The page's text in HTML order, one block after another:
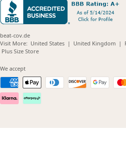
beat-cov.de
Visit More: United States(opens
| United Kingdom |
Plus Size Store(opens
We accept